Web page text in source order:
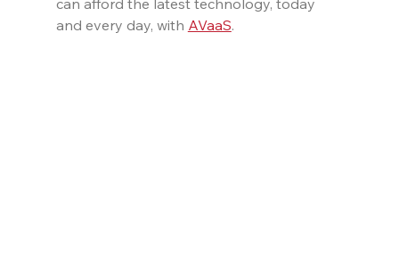
can afford the latest technology, today
and every day, with AVaaS.